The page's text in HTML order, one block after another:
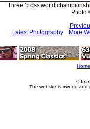
Three 'cross world
Photo
Latest Photography
More
Home
©
The website is owned and